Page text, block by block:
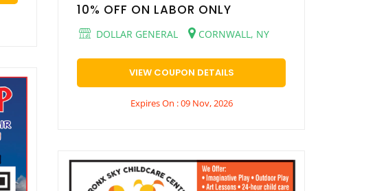
10% OFF ON LABOR ONLY
DOLLAR GENERAL CORNWALL, NY
VIEW COUPON DETAILS
Expires On : 09 Nov, 2026